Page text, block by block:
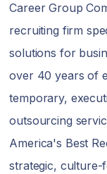
Career Group
recruiting firm
solutions for
over 40 years of
temporary,
outsourcing
America's Best
strategic, culture-